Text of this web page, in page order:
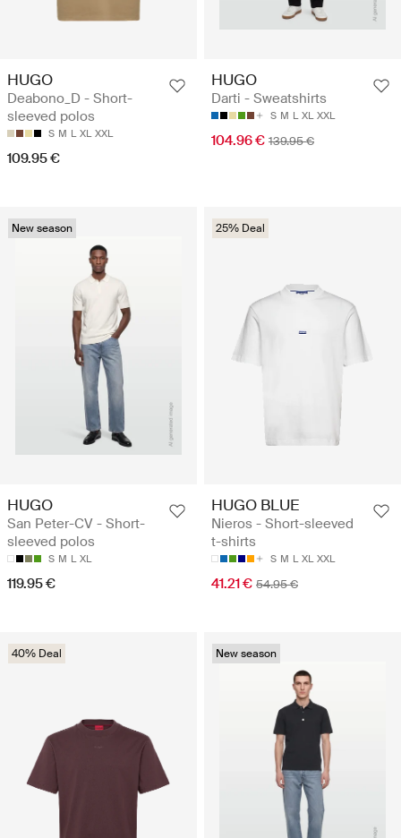
HUGO
Deabono_D - Short-
sleeved polos
S M L XL XXL
109.95 €
HUGO
Darti - Sweatshirts
S M L XL XXL
104.96 € 139.95 €
New season
HUGO
San Peter-CV - Short-
sleeved polos
S M L XL
119.95 €
25% Deal
HUGO BLUE
Nieros - Short-sleeved
t-shirts
S M L XL XXL
41.21 € 54.95 €
40% Deal New season